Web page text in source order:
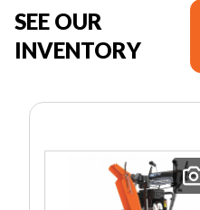
SEE OUR
INVENTORY